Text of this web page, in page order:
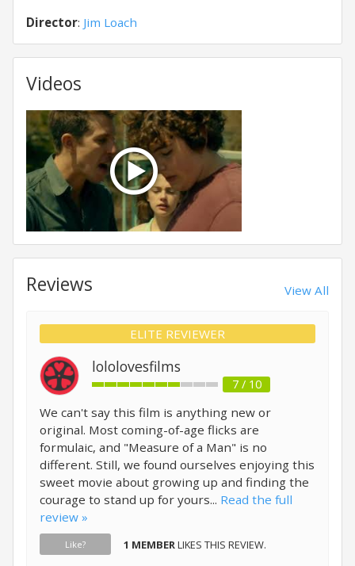
Director: Jim Loach
Videos
Reviews View All
ELITE REVIEWER
lololovesfilms
7 / 10
We can't say this film is anything new or
original. Most coming-of-age flicks are
formulaic, and "Measure of a Man" is no
different. Still, we found ourselves enjoying this
sweet movie about growing up and finding the
courage to stand up for yours... Read the full
review »
Like? 1 MEMBERLIKES THIS REVIEW.